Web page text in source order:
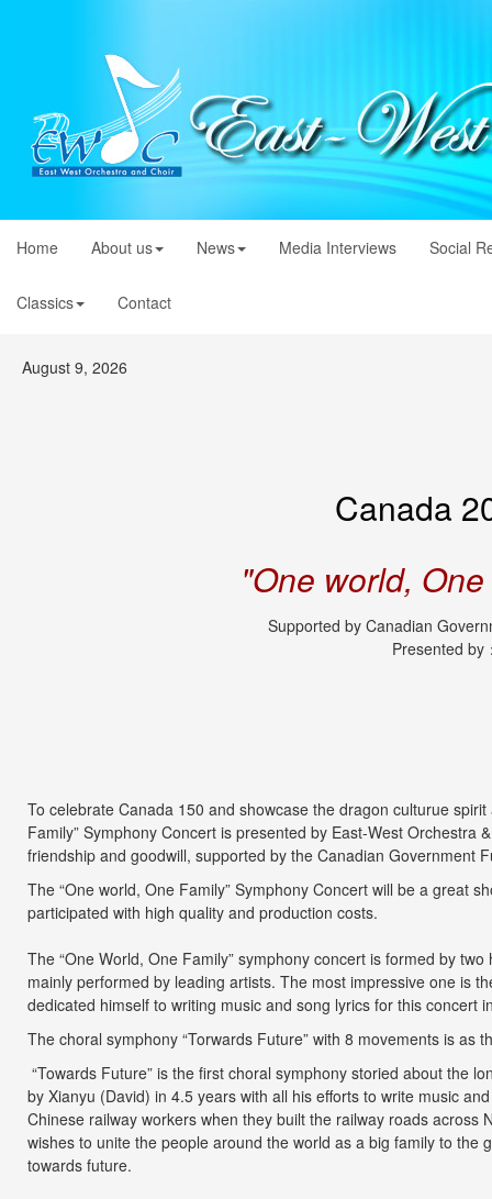
Home About us News Media Interviews Social
Classics Contact
August 9, 2026
Canada
"One world,
Supported by Canadian
Presented
To celebrate Canada 150 and showcase the dragon culturue
Family” Symphony Concert is presented by East-West
friendship and goodwill, supported by the Canadian Government
The “One world, One Family” Symphony Concert will be a great
participated with high quality and production costs.
The “One World, One Family” symphony concert is formed by
mainly performed by leading artists. The most impressive one is
dedicated himself to writing music and song lyrics for this concert
The choral symphony “Torwards Future” with 8 movements is as
“Towards Future” is the first choral symphony storied about the
by Xianyu (David) in 4.5 years with all his efforts to write music
Chinese railway workers when they built the railway roads
wishes to unite the people around the world as a big family to
towards future.